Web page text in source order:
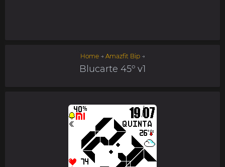
Home→ Amazfit Bip→
Blucarte 45º v1